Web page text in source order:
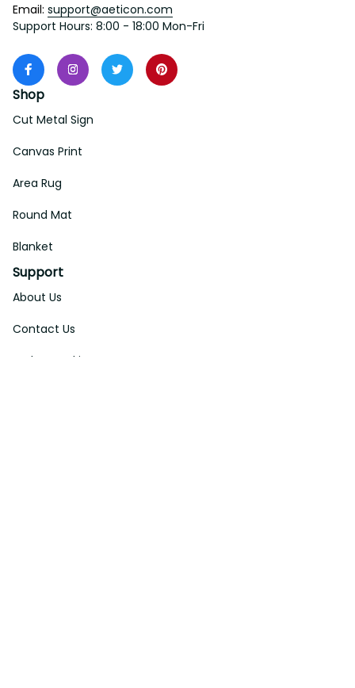
Email: support@aeticon.com
Support Hours: 8:00 - 18:00 Mon-Fri
Shop
Cut Metal Sign
Canvas Print
Area Rug
Round Mat
Blanket
Support
About Us
Contact Us
Order Tracking